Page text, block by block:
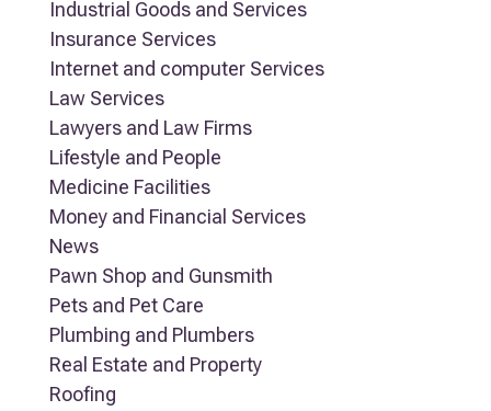
Industrial Goods and Services
Insurance Services
Internet and computer Services
Law Services
Lawyers and Law Firms
Lifestyle and People
Medicine Facilities
Money and Financial Services
News
Pawn Shop and Gunsmith
Pets and Pet Care
Plumbing and Plumbers
Real Estate and Property
Roofing